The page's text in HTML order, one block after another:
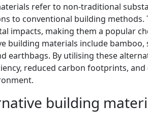
refer to non-traditional
to conventional building
impacts, making them a popular
building materials include
earthbags. By utilising these
reduced carbon footprints,
building